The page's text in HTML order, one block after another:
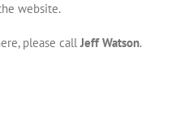
website.
please callJeff Watson.